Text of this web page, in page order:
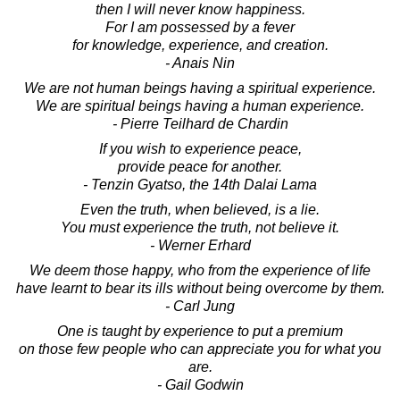
then I will never know happiness.
For I am possessed by a fever
for knowledge, experience, and creation.
- Anais Nin
We are not human beings having a spiritual experience.
We are spiritual beings having a human experience.
- Pierre Teilhard de Chardin
If you wish to experience peace,
provide peace for another.
- Tenzin Gyatso, the 14th Dalai Lama
Even the truth, when believed, is a lie.
You must experience the truth, not believe it.
- Werner Erhard
We deem those happy, who from the experience of life
have learnt to bear its ills without being overcome by them.
- Carl Jung
One is taught by experience to put a premium
on those few people who can appreciate you for what you
are.
- Gail Godwin